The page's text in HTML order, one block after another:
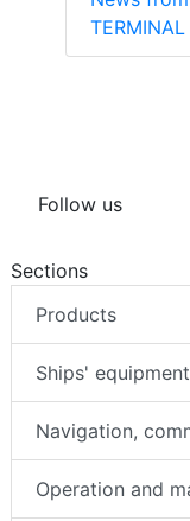
Follow us
Sections
Products
Ships'
Navigation,
Operation and